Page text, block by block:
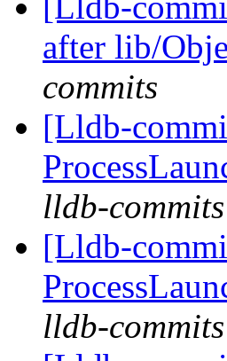
after lib/
commits
[Lldb-
lldb-commits
[Lldb-
lldb-commits